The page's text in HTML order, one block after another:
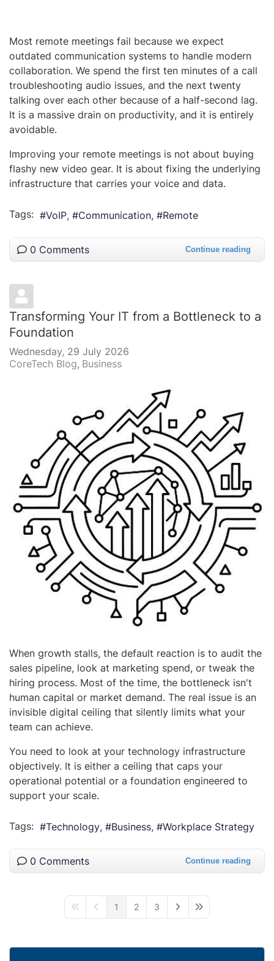
Most remote meetings fail because we expect
outdated communication systems to handle modern
collaboration. We spend the first ten minutes of a call
troubleshooting audio issues, and the next twenty
talking over each other because of a half-second lag.
It is a massive drain on productivity, and it is entirely
avoidable.
Improving your remote meetings is not about buying
flashy new video gear. It is about fixing the underlying
infrastructure that carries your voice and data.
Tags: VoIP Communication Remote
0 Comments Continue reading
Transforming Your IT from a Bottleneck to a
Foundation
Wednesday, 29 July 2026
CoreTech Blog Business
When growth stalls, the default reaction is to audit the
sales pipeline, look at marketing spend, or tweak the
hiring process. Most of the time, the bottleneck isn't
human capital or market demand. The real issue is an
invisible digital ceiling that silently limits what your
team can achieve.
You need to look at your technology infrastructure
objectively. It is either a ceiling that caps your
operational potential or a foundation engineered to
support your scale.
Tags: Technology Business Workplace Strategy
0 Comments Continue reading
First PagePrevious Page
1 2 3 Next PageLast Page